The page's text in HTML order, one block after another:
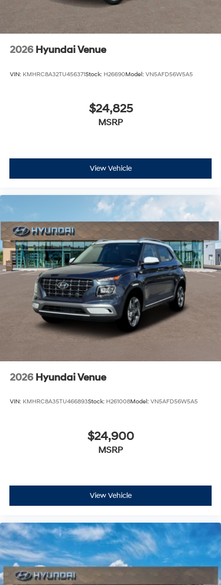
2026 Hyundai Venue
VIN: KMHRC8A32TU456371Stock: H26690Model: VN5AFD56W5A5
$24,825
MSRP
View Vehicle
2026 Hyundai Venue
VIN: KMHRC8A35TU466893Stock: H261008Model: VN5AFD56W5A5
$24,900
MSRP
View Vehicle